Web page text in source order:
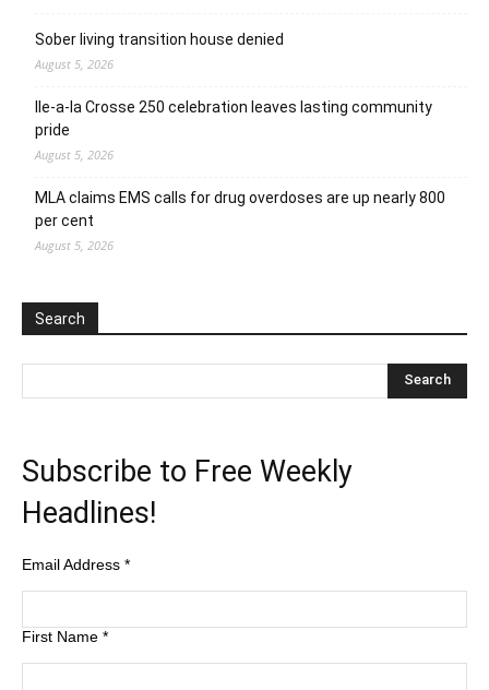
Sober living transition house denied
August 5, 2026
Ile-a-la Crosse 250 celebration leaves lasting community
pride
August 5, 2026
MLA claims EMS calls for drug overdoses are up nearly 800
per cent
August 5, 2026
Search
Subscribe to Free Weekly
Headlines!
Email Address *
First Name *